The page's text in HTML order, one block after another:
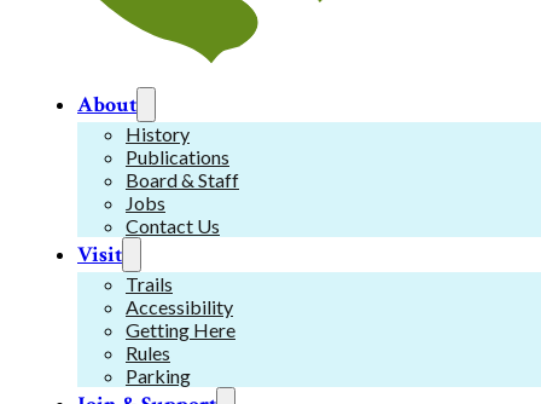
About
History
Publications
Board & Staff
Jobs
Contact Us
Visit
Trails
Accessibility
Getting Here
Rules
Parking